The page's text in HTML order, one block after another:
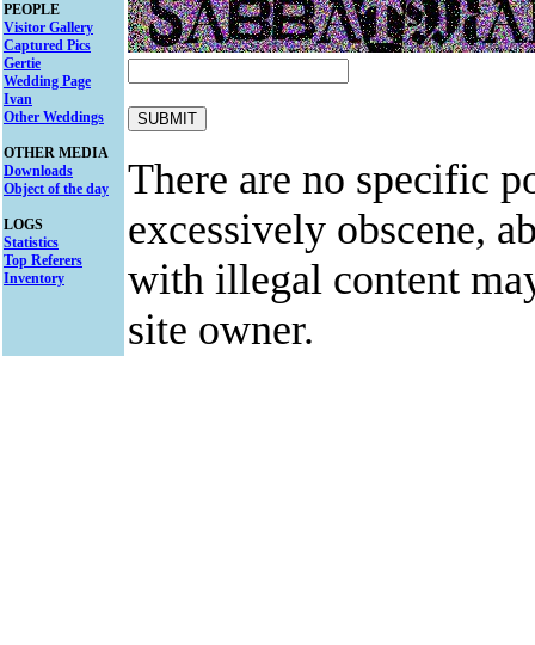
PEOPLE
Visitor Gallery
Captured Pics
Gertie
Wedding Page
Ivan
Other Weddings
OTHER MEDIA
Downloads
Object of the day
LOGS
Statistics
Top Referers
Inventory
There are no specific
excessively obscene,
with illegal content
site owner.